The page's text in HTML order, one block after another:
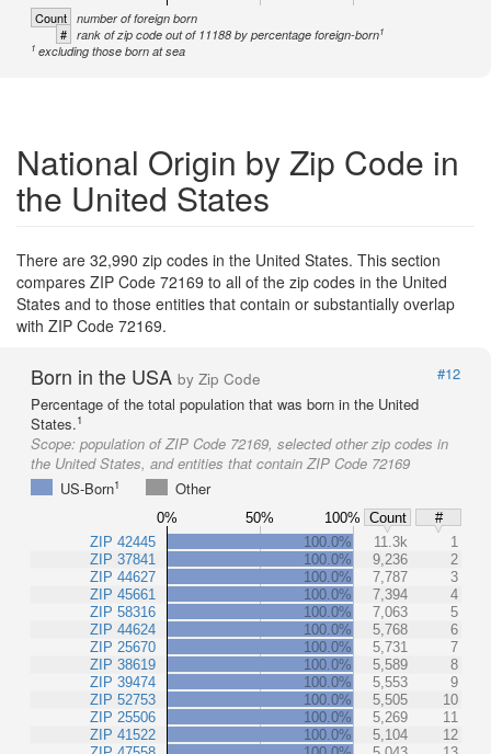
Count number of foreign born
# rank of zip code out of 11188 by percentage foreign-born1
1 excluding those born at sea
National Origin by Zip Code in
the United States
There are 32,990 zip codes in the United States. This section
compares ZIP Code 72169 to all of the zip codes in the United
States and to those entities that contain or substantially overlap
with ZIP Code 72169.
Born in the USA by Zip Code
#12
Percentage of the total population that was born in the United
States.1
Scope: population of ZIP Code 72169, selected other zip codes in
the United States, and entities that contain ZIP Code 72169
US-Born1 Other
0% 50% 100% Count
#
ZIP 42445
ZIP 37841
ZIP 44627
ZIP 45661
ZIP 58316
ZIP 44624
ZIP 25670
ZIP 38619
ZIP 39474
ZIP 52753
ZIP 25506
ZIP 41522
100.0% 11.3k
1
100.0%
9,236
2
100.0%
7,787
3
100.0%
7,394
4
100.0%
7,063
5
100.0%
5,768
6
100.0%
5,731
7
100.0%
5,589
8
100.0%
5,553
9
100.0%
5,505
10
100.0%
5,269
11
100.0%
5,104
12